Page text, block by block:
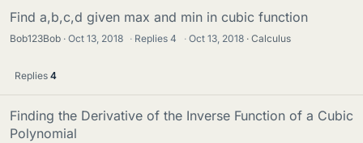
Find a,b,c,d given max and min in cubic function
Bob123Bob Oct 13, 2018 · Replies4 · Oct 13, 2018 Calculus
Replies 4
Finding the Derivative of the Inverse Function of a Cubic
Polynomial